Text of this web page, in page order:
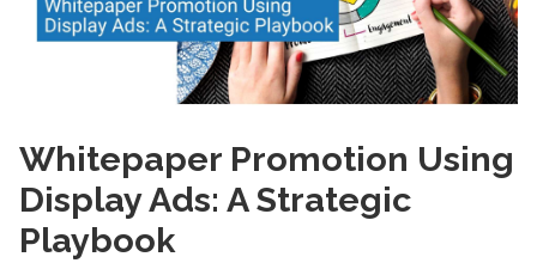
Whitepaper Promotion Using
Display Ads: A Strategic
Playbook